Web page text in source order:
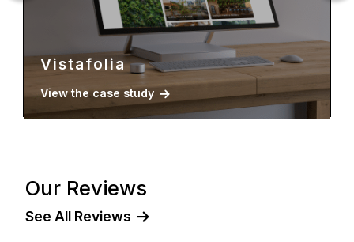
Young Estates
View the case study
Our Reviews
See All Reviews